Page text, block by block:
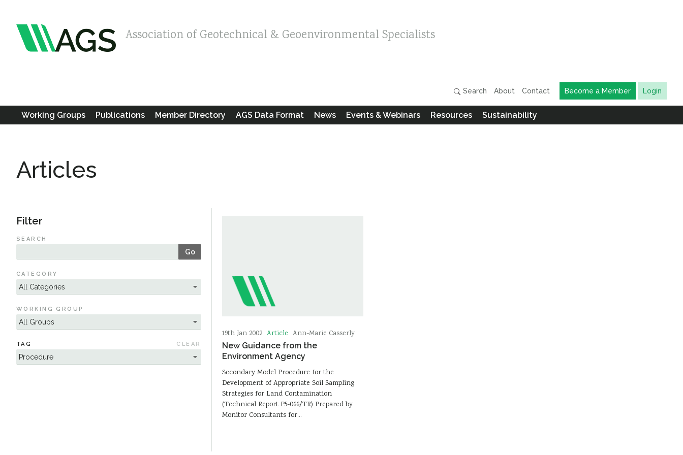
Association of Geotechnical & Geoenvironmental Specialists
Search About Contact Become a Member Login
Working Groups Publications Member Directory AGS Data Format News Events & Webinars Resources Sustainability
Articles
Filter
SEARCH
Go
CATEGORY
WORKING GROUP
TAG CLEAR
19th Jan 2002 Article Ann-Marie Casserly
New Guidance from the
Environment Agency
Secondary Model Procedure for the
Development of Appropriate Soil Sampling
Strategies for Land Contamination
(Technical Report P5-066/TR) Prepared by
Monitor Consultants for…